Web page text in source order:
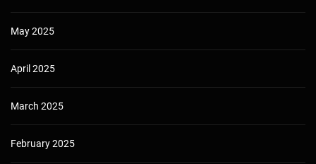
May 2025
April 2025
March 2025
February 2025